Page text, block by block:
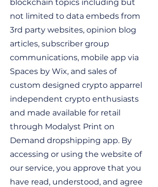
blockchain topics including but
not limited to data embeds from
3rd party websites, opinion blog
articles, subscriber group
communications, mobile app via
Spaces by Wix, and sales of
custom designed crypto apparrel
independent crypto enthusiasts
and made available for retail
through Modalyst Print on
Demand dropshipping app. By
accessing or using the website of
our service, you approve that you
have read, understood, and agree